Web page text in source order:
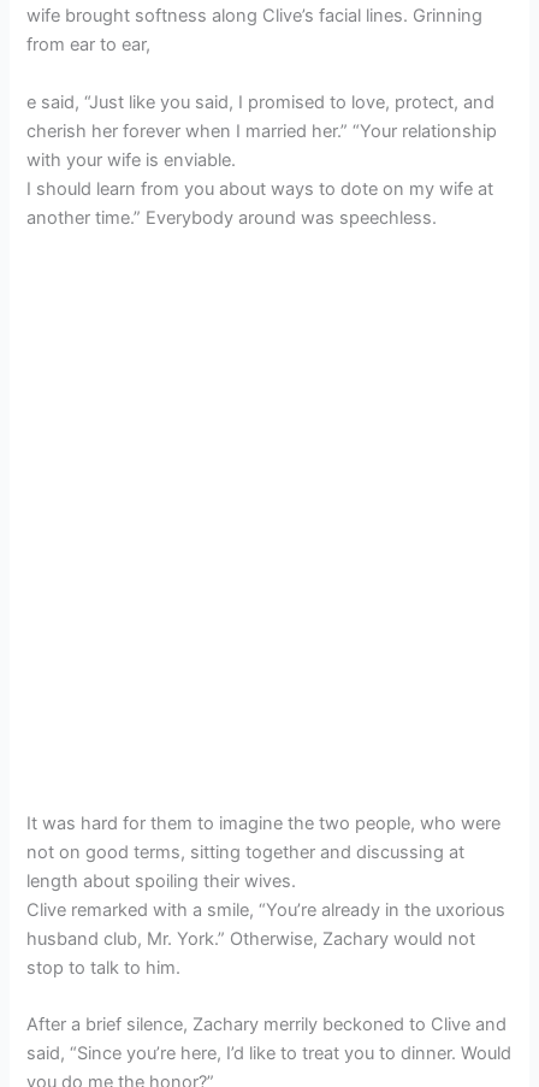
wife brought softness along Clive’s facial lines. Grinning
from ear to ear,
e said, “Just like you said, I promised to love, protect, and
cherish her forever when I married her.” “Your relationship
with your wife is enviable.
I should learn from you about ways to dote on my wife at
another time.” Everybody around was speechless.
It was hard for them to imagine the two people, who were
not on good terms, sitting together and discussing at
length about spoiling their wives.
Clive remarked with a smile, “You’re already in the uxorious
husband club, Mr. York.” Otherwise, Zachary would not
stop to talk to him.
After a brief silence, Zachary merrily beckoned to Clive and
said, “Since you’re here, I’d like to treat you to dinner. Would
you do me the honor?”